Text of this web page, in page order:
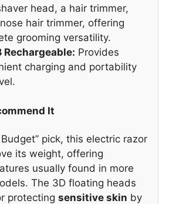
head, a hair trimmer,
hair trimmer, offering
grooming versatility.
Rechargeable: Provides
charging and portability
It
pick, this electric razor
its weight, offering
usually found in more
The 3D floating heads
protecting sensitive skin by